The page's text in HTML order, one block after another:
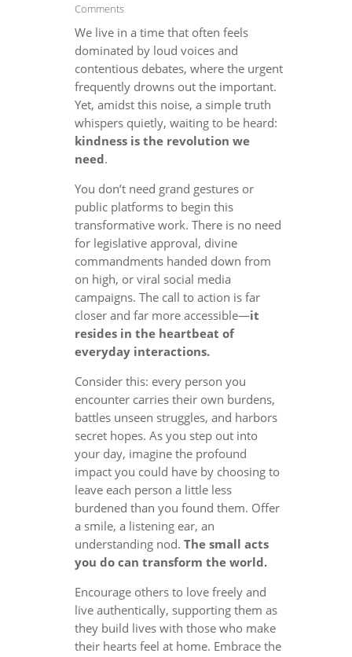
Comments
We live in a time that often feels
dominated by loud voices and
contentious debates, where the urgent
frequently drowns out the important.
Yet, amidst this noise, a simple truth
whispers quietly, waiting to be heard:
kindness is the revolution we
need.
You don’t need grand gestures or
public platforms to begin this
transformative work. There is no need
for legislative approval, divine
commandments handed down from
on high, or viral social media
campaigns. The call to action is far
closer and far more accessible—it
resides in the heartbeat of
everyday interactions.
Consider this: every person you
encounter carries their own burdens,
battles unseen struggles, and harbors
secret hopes. As you step out into
your day, imagine the profound
impact you could have by choosing to
leave each person a little less
burdened than you found them. Offer
a smile, a listening ear, an
understanding nod. The small acts
you do can transform the world.
Encourage others to love freely and
live authentically, supporting them as
they build lives with those who make
their hearts feel at home. Embrace the